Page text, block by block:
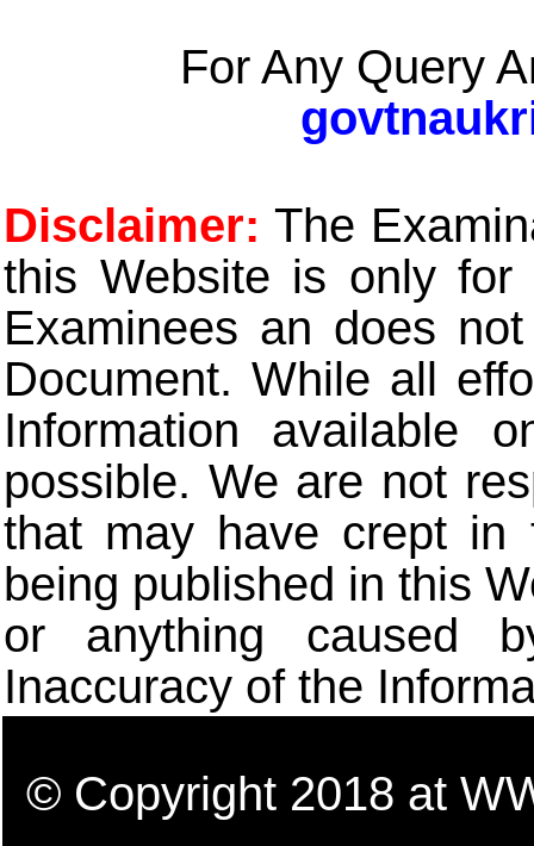
For Any Query
Disclaimer: The
this Website is only for
Examinees an does
Document. While all
Information available
possible. We are not
that may have crept in
being published in this
or anything caused
Inaccuracy of the
© Copyright 2018 at